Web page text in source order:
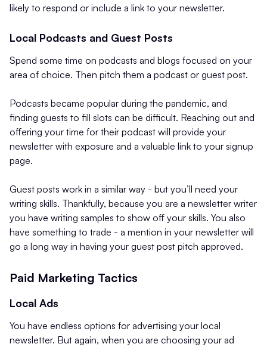
likely to respond or include a link to your newsletter.
Local Podcasts and Guest Posts
Spend some time on podcasts and blogs focused on your
area of choice. Then pitch them a podcast or guest post.
Podcasts became popular during the pandemic, and
finding guests to fill slots can be difficult. Reaching out and
offering your time for their podcast will provide your
newsletter with exposure and a valuable link to your signup
page.
Guest posts work in a similar way - but you’ll need your
writing skills. Thankfully, because you are a newsletter writer
you have writing samples to show off your skills. You also
have something to trade - a mention in your newsletter will
go a long way in having your guest post pitch approved.
Paid Marketing Tactics
Local Ads
You have endless options for advertising your local
newsletter. But again, when you are choosing your ad